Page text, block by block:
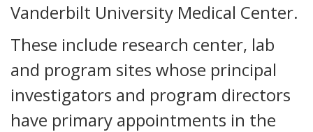
Vanderbilt University Medical Center.
These include research center, lab
and program sites whose principal
investigators and program directors
have primary appointments in the